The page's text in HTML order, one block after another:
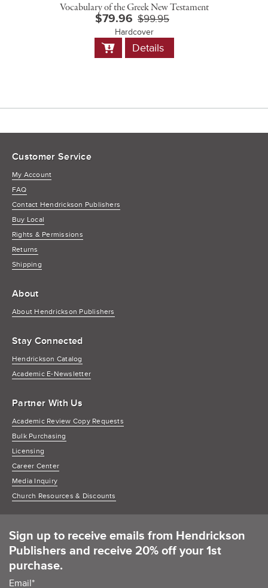
Vocabulary of the Greek New Testament
$79.96 $99.95
Hardcover
Add
to
Details
Customer Service
My Account
FAQ
Contact Hendrickson Publishers
Buy Local
Rights & Permissions
Returns
Shipping
About
About Hendrickson Publishers
Stay Connected
Hendrickson Catalog
Academic E-Newsletter
Partner With Us
Academic Review Copy Requests
Bulk Purchasing
Licensing
Career Center
Media Inquiry
Church Resources & Discounts
Sign up to receive emails from Hendrickson
Publishers and receive 20% off your 1st
purchase.
Email*